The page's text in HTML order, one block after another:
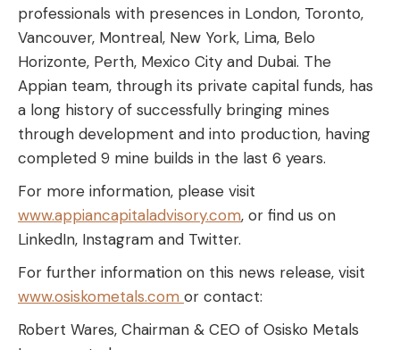
professionals with presences in London, Toronto,
Vancouver, Montreal, New York, Lima, Belo
Horizonte, Perth, Mexico City and Dubai. The
Appian team, through its private capital funds, has
a long history of successfully bringing mines
through development and into production, having
completed 9 mine builds in the last 6 years.
For more information, please visit
www.appiancapitaladvisory.com, or find us on
LinkedIn, Instagram and Twitter.
For further information on this news release, visit
www.osiskometals.com or contact:
Robert Wares, Chairman & CEO of Osisko Metals